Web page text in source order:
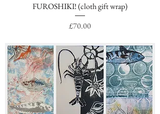
FUROSHIKI! (cloth gift wrap)
Price
£70.00